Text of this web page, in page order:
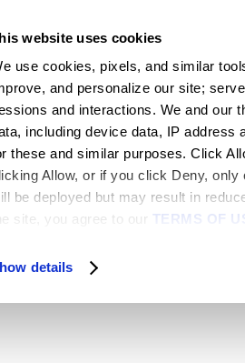
website uses cookies
use cookies, pixels, and similar
and personalize our site;
and interactions. We and our
including device data, IP address
these and similar purposes. Click
Allow, or if you click Deny,
be deployed but may result in
site, you agree to our TERMS OF
details